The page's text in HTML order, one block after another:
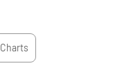
Charts